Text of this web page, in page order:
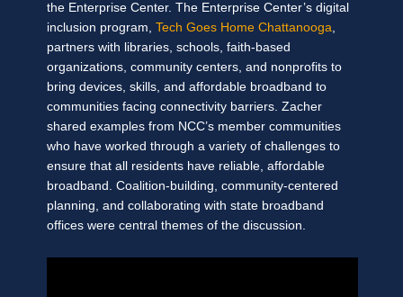
the Enterprise Center. The Enterprise Center’s digital
inclusion program, Tech Goes Home Chattanooga,
partners with libraries, schools, faith-based
organizations, community centers, and nonprofits to
bring devices, skills, and affordable broadband to
communities facing connectivity barriers. Zacher
shared examples from NCC’s member communities
who have worked through a variety of challenges to
ensure that all residents have reliable, affordable
broadband. Coalition-building, community-centered
planning, and collaborating with state broadband
offices were central themes of the discussion.